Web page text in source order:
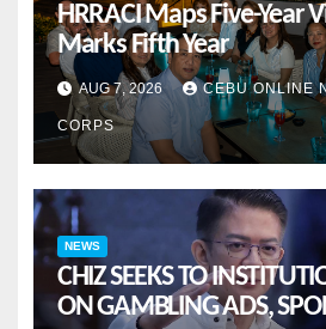
HRRACI Maps Five-Year
Marks Fifth Year
AUG 7, 2026 CEBU ONLINE
CORPS
NEWS
CHIZ SEEKS TO
ON GAMBLING ADS,